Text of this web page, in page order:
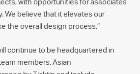
with opportunities for associates
We believe that it elevates our
the overall design process.”
continue to be headquartered in
members. Asian